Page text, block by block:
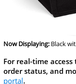
Now Displaying: Black
For real-time
order status, and
portal.